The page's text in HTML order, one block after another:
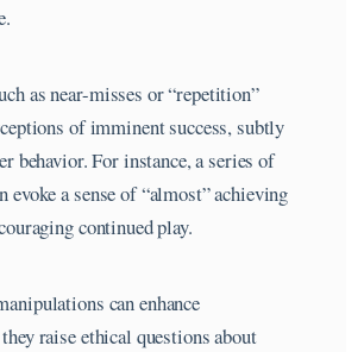
as near-misses or “repetition”
of imminent success, subtly
behavior. For instance, a series of
evoke a sense of “almost” achieving
continued play.
can enhance
raise ethical questions about